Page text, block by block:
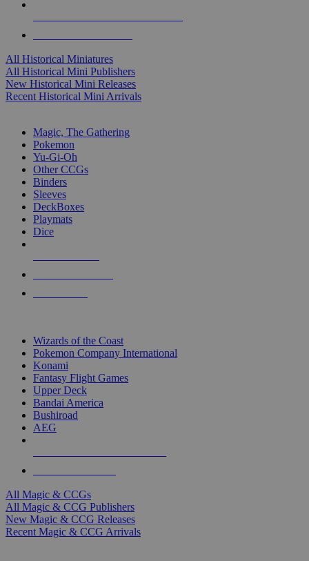
All Historical Miniatures
All Historical Mini Publishers
New Historical Mini Releases
Recent Historical Mini Arrivals
Magic, The Gathering
Pokemon
Yu-Gi-Oh
Other CCGs
Binders
Sleeves
DeckBoxes
Playmats
Dice
Wizards of the Coast
Pokemon Company International
Konami
Fantasy Flight Games
Upper Deck
Bandai America
Bushiroad
AEG
All Magic & CCGs
All Magic & CCG Publishers
New Magic & CCG Releases
Recent Magic & CCG Arrivals